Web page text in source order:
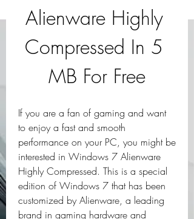
Alienware Highly
Compressed In 5
MB For Free
If you are a fan of gaming and want
to enjoy a fast and smooth
performance on your PC, you might be
interested in Windows 7 Alienware
Highly Compressed. This is a special
edition of Windows 7 that has been
customized by Alienware, a leading
brand in gaming hardware and